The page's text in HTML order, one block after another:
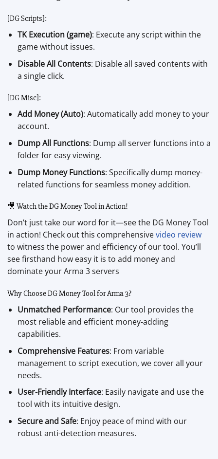
[DG Scripts]:
TK Execution (game): Execute any script within the
game without issues.
Disable All Contents: Disable all saved contents with
a single click.
[DG Misc]:
Add Money (Auto): Automatically add money to your
account.
Dump All Functions: Dump all server functions into a
folder for easy viewing.
Dump Money Functions: Specifically dump money-
related functions for seamless money addition.
🎥 Watch the DG Money Tool in Action!
Don’t just take our word for it—see the DG Money Tool
in action! Check out this comprehensivevideo review
to witness the power and efficiency of our tool. You’ll
see firsthand how easy it is to add money and
dominate your Arma 3 servers
Why Choose DG Money Tool for Arma 3?
Unmatched Performance: Our tool provides the
most reliable and efficient money-adding
capabilities.
Comprehensive Features: From variable
management to script execution, we cover all your
needs.
User-Friendly Interface: Easily navigate and use the
tool with its intuitive design.
Secure and Safe: Enjoy peace of mind with our
robust anti-detection measures.